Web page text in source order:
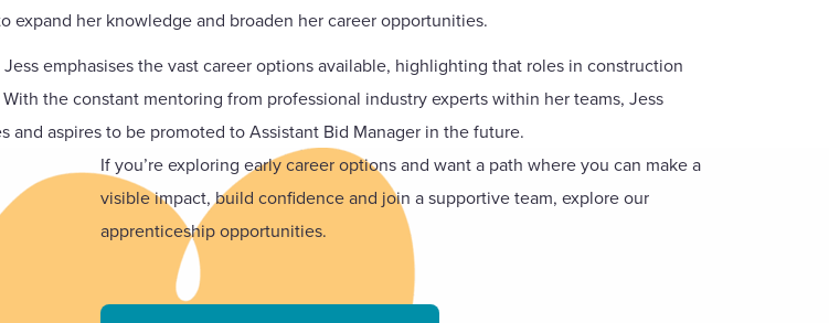
expand her knowledge and broaden her career opportunities.
emphasises the vast career options available, highlighting that roles in construction
the constant mentoring from professional industry experts within her teams, Jess
aspires to be promoted to Assistant Bid Manager in the future.
If you’re exploring early career options and want a path where you can make a
visible impact, build confidence and join a supportive team, explore our
apprenticeship opportunities.